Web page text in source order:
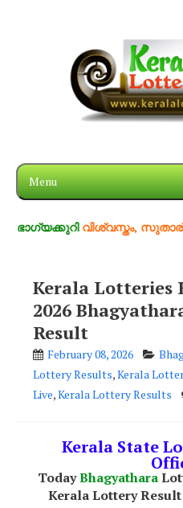
Menu
വിശ്വസ്തം, സുതാര്യം,
Kerala Lotteries
2026
Result
February 08, 2026
Lottery Results,Kerala
Live,Kerala Lottery Results
Kerala State
TodayBhagyathara
Kerala Lottery